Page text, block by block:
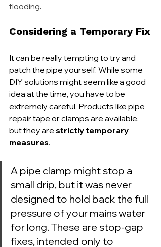
flooding.
Considering a Temporary Fix
It can be really tempting to try and
patch the pipe yourself. While some
DIY solutions might seem like a good
idea at the time, you have to be
extremely careful. Products like pipe
repair tape or clamps are available,
but they are strictly temporary
measures.
A pipe clamp might stop a
small drip, but it was never
designed to hold back the full
pressure of your mains water
for long. These are stop-gap
fixes, intended only to